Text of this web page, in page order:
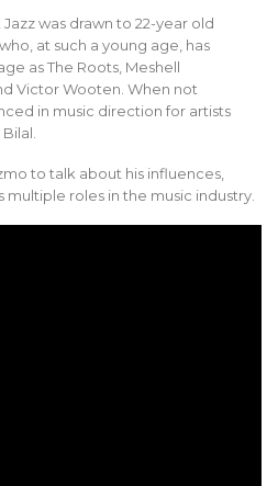
was drawn to 22-year old
at such a young age, has
as The Roots, Meshell
Victor Wooten. When not
in music direction for artists
to talk about his influences,
roles in the music industry.